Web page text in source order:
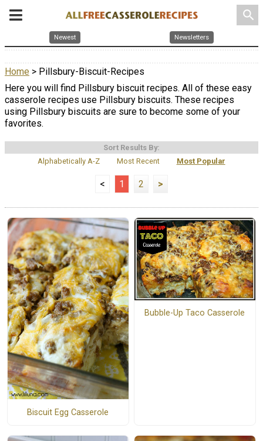
search
Newest Newsletters
Home > Pillsbury-Biscuit-Recipes
Here you will find Pillsbury biscuit recipes. All of these easy
casserole recipes use Pillsbury biscuits. These recipes
using Pillsbury biscuits are sure to become some of your
favorites.
Sort Results By:
Alphabetically A-Z
Most Recent Most Popular
< 1 2 >
Biscuit Egg Casserole
Bubble-Up Taco Casserole